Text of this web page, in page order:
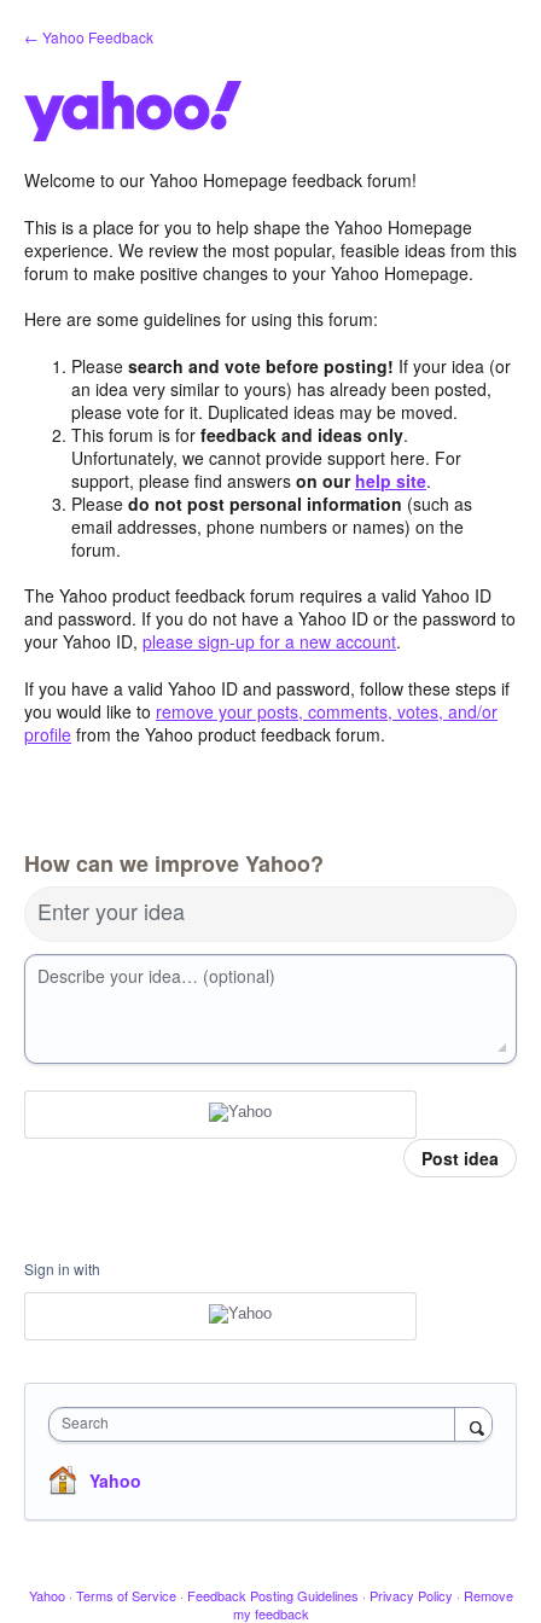
Skip
to
← Yahoo Feedback
Welcome to our Yahoo Homepage feedback forum!
This is a place for you to help shape the Yahoo Homepage
experience. We review the most popular, feasible ideas from this
forum to make positive changes to your Yahoo Homepage.
Here are some guidelines for using this forum:
Pleasesearch and vote before posting! If your idea (or
an idea very similar to yours) has already been posted,
please vote for it. Duplicated ideas may be moved.
This forum is forfeedback and ideas only.
Unfortunately, we cannot provide support here. For
support, please find answerson our help site.
Pleasedo not post personal information (such as
email addresses, phone numbers or names) on the
forum.
The Yahoo product feedback forum requires a valid Yahoo ID
and password. If you do not have a Yahoo ID or the password to
your Yahoo ID, please sign-up for a new account.
If you have a valid Yahoo ID and password, follow these steps if
you would like to remove your posts, comments, votes, and/or
profile from the Yahoo product feedback forum.
How can we improve Yahoo?
Enter your idea
Describe your idea… (optional)
Post idea
Sign in with
Search
Yahoo
Yahoo · Terms of Service · Feedback Posting Guidelines · Privacy Policy · Remove
my feedback